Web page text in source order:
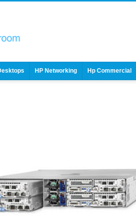
HP Networking Hp Commercial